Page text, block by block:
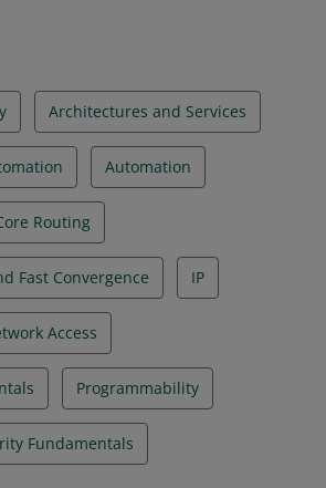
Architectures and Services
Automation
Routing
Fast Convergence IP
Access
Programmability
Fundamentals